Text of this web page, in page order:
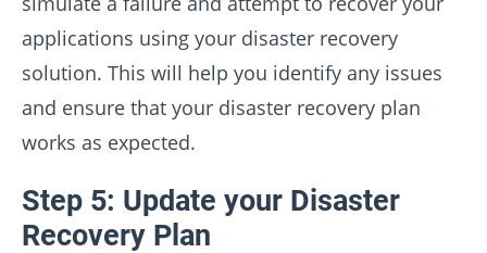
applications using your disaster recovery
solution. This will help you identify any issues
and ensure that your disaster recovery plan
works as expected.
Step 5: Update your Disaster
Recovery Plan